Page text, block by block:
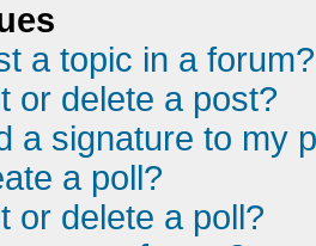
a topic in a forum?
or delete a post?
a signature to my
a poll?
or delete a poll?